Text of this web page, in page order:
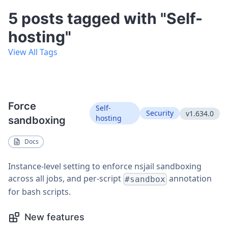
5 posts tagged with "Self-
hosting"
View All Tags
Force
sandboxing
Self-
hosting
Security v1.634.0
Docs
Instance-level setting to enforce nsjail sandboxing
across all jobs, and per-script #sandbox annotation
for bash scripts.
New features